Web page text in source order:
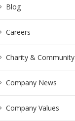
Blog
Careers
Charity & Community
Company News
Company Values